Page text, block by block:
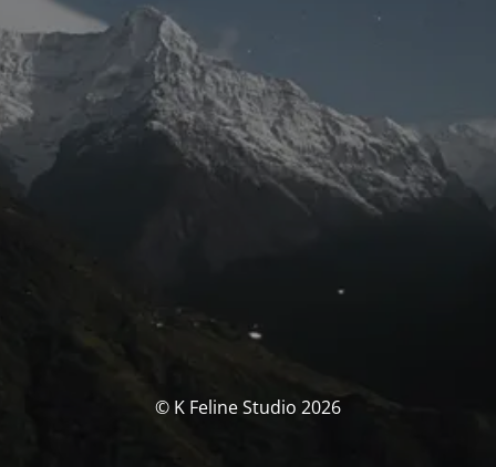
© K Feline Studio 2026